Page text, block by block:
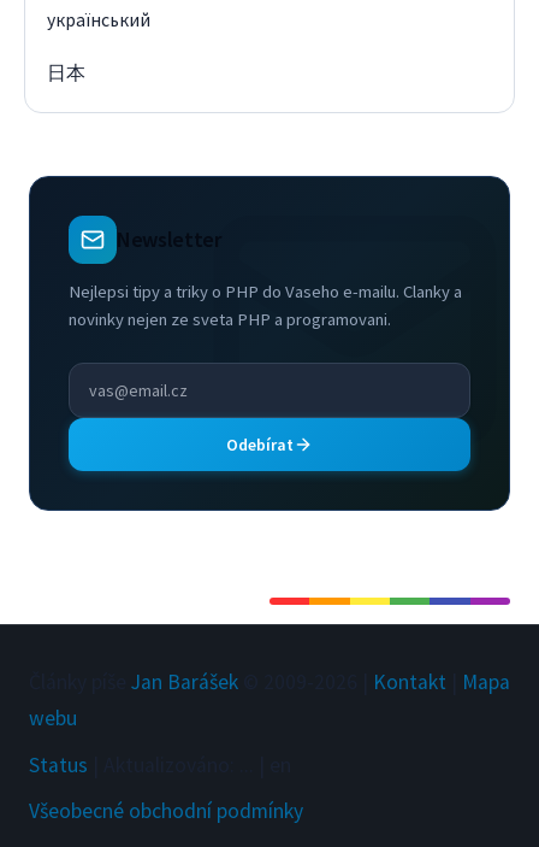
український
日本
Newsletter
Nejlepsi tipy a triky o PHP do Vaseho e-mailu. Clanky a
novinky nejen ze sveta PHP a programovani.
Odebírat
Jan Barášek Kontakt
Mapa
webu
Status
Všeobecné obchodní podmínky